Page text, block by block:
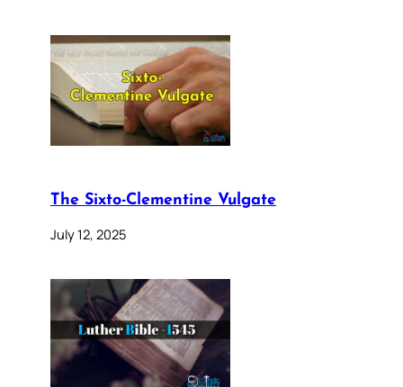
The Sixto-Clementine Vulgate
July 12, 2025